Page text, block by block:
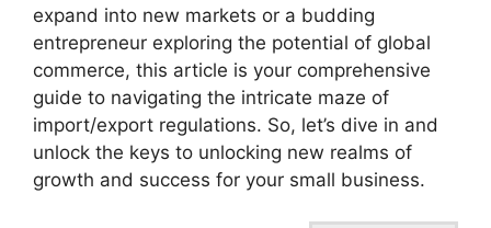
expand into new markets or a budding
entrepreneur exploring the potential of global
commerce, this article is your comprehensive
guide to navigating the intricate maze of
import/export regulations. So, let’s dive in and
unlock the keys to unlocking new realms of
growth and success for your small business.